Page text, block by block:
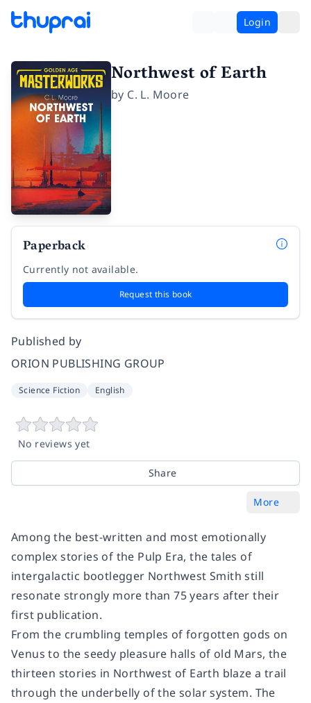
Login
Northwest of Earth
by C. L. Moore
Paperback
Currently not available.
Request this book
Published by
ORION PUBLISHING GROUP
Science Fiction English
No reviews yet
Share
More
Among the best-written and most emotionally
complex stories of the Pulp Era, the tales of
intergalactic bootlegger Northwest Smith still
resonate strongly more than 75 years after their
first publication.
From the crumbling temples of forgotten gods on
Venus to the seedy pleasure halls of old Mars, the
thirteen stories in Northwest of Earth blaze a trail
through the underbelly of the solar system. The